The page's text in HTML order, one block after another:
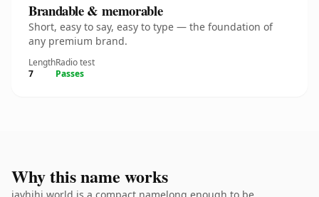
Brandable & memorable
Short, easy to say, easy to type — the foundation of
any premium brand.
Length
7
Radio test
Passes
Why this name works